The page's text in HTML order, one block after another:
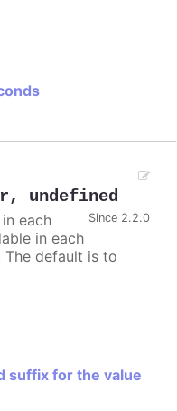
, undefined
Since 2.2.0
each
in each
default is to
suffix for the value